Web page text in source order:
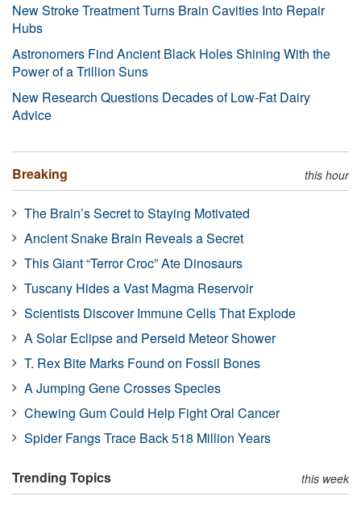
New Stroke Treatment Turns Brain Cavities Into Repair
Hubs
Astronomers Find Ancient Black Holes Shining With the
Power of a Trillion Suns
New Research Questions Decades of Low-Fat Dairy
Advice
Breaking this hour
The Brain’s Secret to Staying Motivated
Ancient Snake Brain Reveals a Secret
This Giant “Terror Croc” Ate Dinosaurs
Tuscany Hides a Vast Magma Reservoir
Scientists Discover Immune Cells That Explode
A Solar Eclipse and Perseid Meteor Shower
T. Rex Bite Marks Found on Fossil Bones
A Jumping Gene Crosses Species
Chewing Gum Could Help Fight Oral Cancer
Spider Fangs Trace Back 518 Million Years
Trending Topics this week